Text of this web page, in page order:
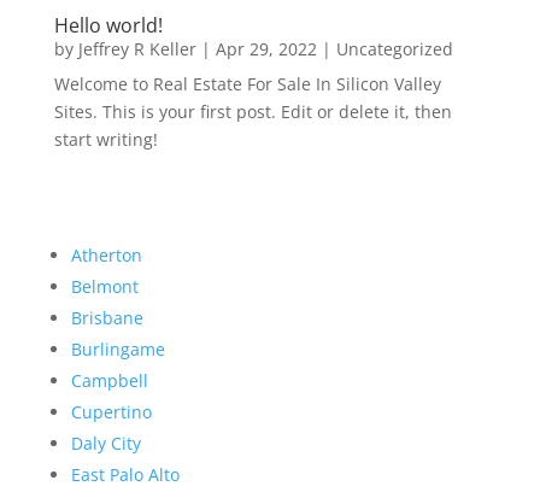
Hello world!
by Jeffrey R Keller| Apr 29, 2022| Uncategorized
Welcome to Real Estate For Sale In Silicon Valley
Sites. This is your first post. Edit or delete it, then
start writing!
Atherton
Belmont
Brisbane
Burlingame
Campbell
Cupertino
Daly City
East Palo Alto